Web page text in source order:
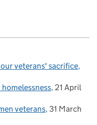
veterans' sacrifice
21 April
veterans 31 March